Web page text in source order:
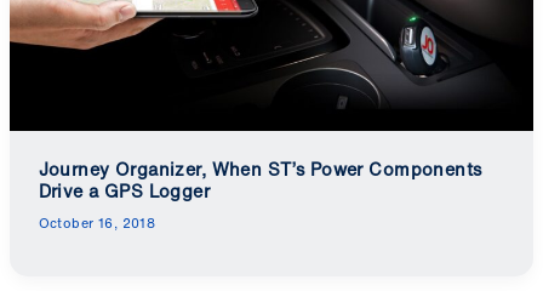
Journey Organizer, When ST’s Power Components
Drive a GPS Logger
October 16, 2018